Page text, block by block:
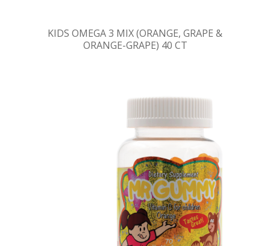
KIDS OMEGA 3 MIX (ORANGE, GRAPE &
ORANGE-GRAPE) 40 CT